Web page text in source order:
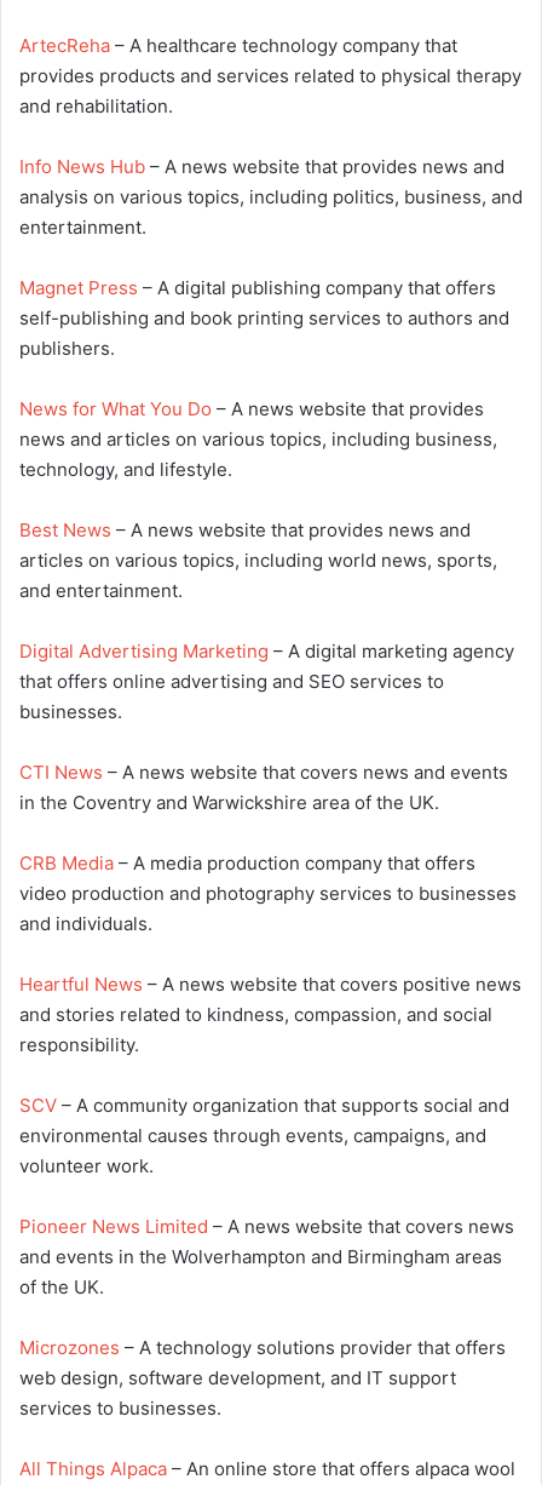
ArtecReha – A healthcare technology company that
provides products and services related to physical therapy
and rehabilitation.
Info News Hub – A news website that provides news and
analysis on various topics, including politics, business, and
entertainment.
Magnet Press – A digital publishing company that offers
self-publishing and book printing services to authors and
publishers.
News for What You Do – A news website that provides
news and articles on various topics, including business,
technology, and lifestyle.
Best News – A news website that provides news and
articles on various topics, including world news, sports,
and entertainment.
Digital Advertising Marketing – A digital marketing agency
that offers online advertising and SEO services to
businesses.
CTI News – A news website that covers news and events
in the Coventry and Warwickshire area of the UK.
CRB Media – A media production company that offers
video production and photography services to businesses
and individuals.
Heartful News – A news website that covers positive news
and stories related to kindness, compassion, and social
responsibility.
SCV – A community organization that supports social and
environmental causes through events, campaigns, and
volunteer work.
Pioneer News Limited – A news website that covers news
and events in the Wolverhampton and Birmingham areas
of the UK.
Microzones – A technology solutions provider that offers
web design, software development, and IT support
services to businesses.
All Things Alpaca – An online store that offers alpaca wool